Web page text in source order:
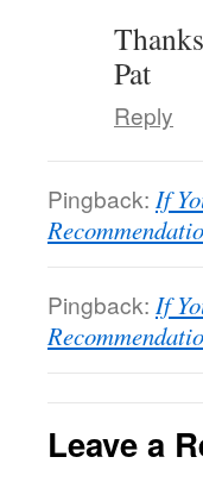
Pat
Reply
Pingback: If
Pingback: If
Leave a